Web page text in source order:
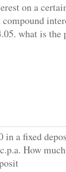
on a
what is
in a fixed
How